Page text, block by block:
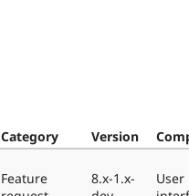
Category Version
Feature
8.x-1.x-
User